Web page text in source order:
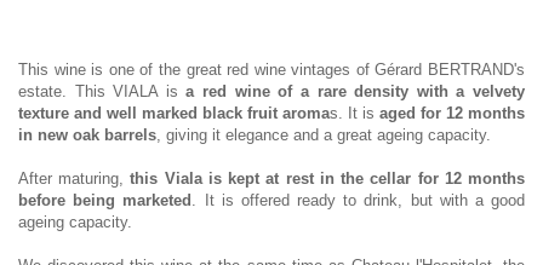
This wine is one of the great red wine vintages of Gérard BERTRAND's
estate. This VIALA isa red wine of a rare density with a velvety
texture and well marked black fruit aromas. It is aged for 12 months
in new oak barrels , giving it elegance and a great ageing capacity.
After maturing,this Viala is kept at rest in the cellar for 12 months
before being marketed . It is offered ready to drink, but with a good
ageing capacity.